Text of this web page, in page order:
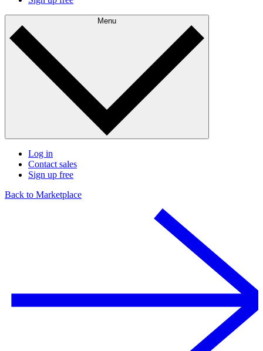
Menu
Log in
Contact sales
Sign up free
Back to Marketplace